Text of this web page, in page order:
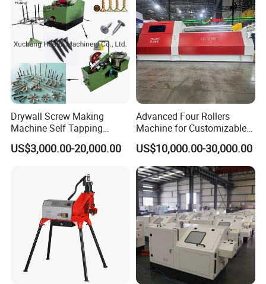
Drywall Screw Making
Machine Self Tapping
Screw Making Machine
MDF Screw Machine Thread
US$3,000.00-20,000.00
Advanced Four Rollers
Machine for Customizable
Steel Bending Projects Easy
to Maintenance Decoiler
US$10,000.00-30,000.00